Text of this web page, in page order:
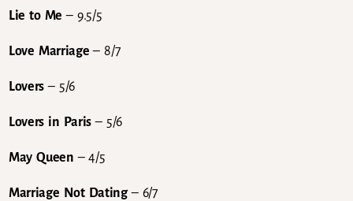
Lie to Me – 9.5/5
Love Marriage– 8/7
Lovers– 5/6
Lovers in Paris– 5/6
May Queen – 4/5
Marriage Not Dating– 6/7